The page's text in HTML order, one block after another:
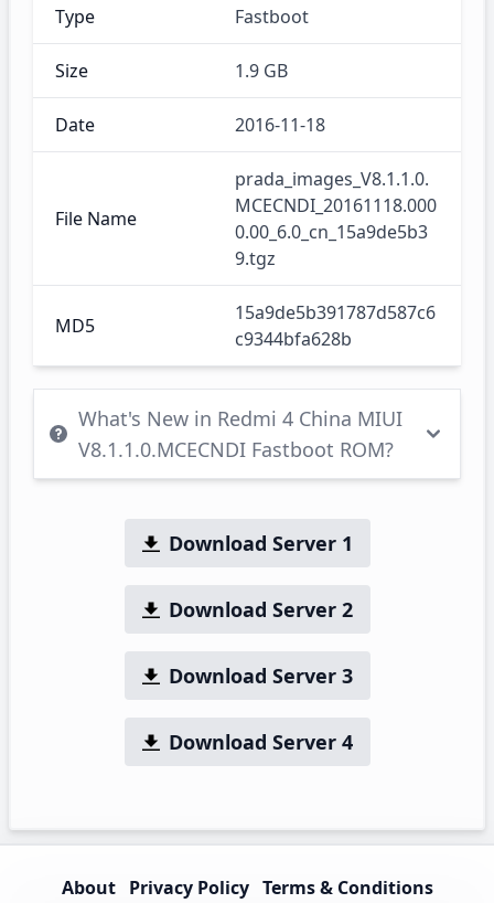
Type Fastboot
Size 1.9 GB
Date 2016-11-18
File Name
prada_images_V8.1.1.0.
MCECNDI_20161118.000
0.00_6.0_cn_15a9de5b3
9.tgz
MD5
15a9de5b391787d587c6
c9344bfa628b
What's New in Redmi 4 China MIUI
V8.1.1.0.MCECNDI Fastboot ROM?
Download Server 1
Download Server 2
Download Server 3
Download Server 4
About Privacy Policy Terms & Conditions